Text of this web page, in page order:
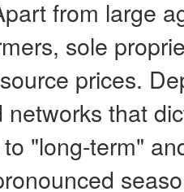
from large
sole
prices.
networks that
"long-term"